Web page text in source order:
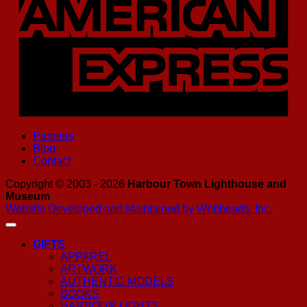
Partners
Blog
Contact
Copyright © 2003 - 2026 Harbour Town Lighthouse and
Museum
Website Developed and Maintained by Webheads, Inc.
GIFTS
APPAREL
ARTWORK
AUTHENTIC MODELS
BOOKS